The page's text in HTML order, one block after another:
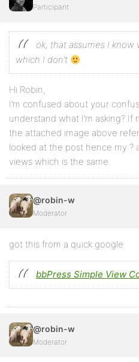
Participant
ok, that assumes I
which I don’t
Hi Robin,
I’m confused about your
understand what I’m asking? If
the attached image above
looked at the post hence my
views which is the same.
@robin-w
Moderator
got this from a quick google
bbPress Simple View
@robin-w
Moderator